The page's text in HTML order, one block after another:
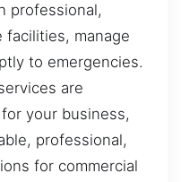
professional,
manage
to emergencies.
are
your business,
professional,
for commercial